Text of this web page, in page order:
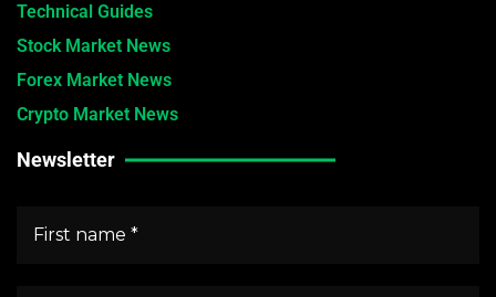
Technical Guides
Stock Market News
Forex Market News
Crypto Market News
Newsletter